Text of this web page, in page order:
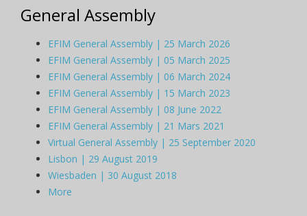
General Assembly
EFIM General Assembly | 25 March 2026
EFIM General Assembly | 05 March 2025
EFIM General Assembly | 06 March 2024
EFIM General Assembly | 15 March 2023
EFIM General Assembly | 08 June 2022
EFIM General Assembly | 21 Mars 2021
Virtual General Assembly | 25 September 2020
Lisbon | 29 August 2019
Wiesbaden | 30 August 2018
More